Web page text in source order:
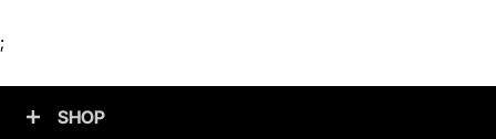
;
SHOP